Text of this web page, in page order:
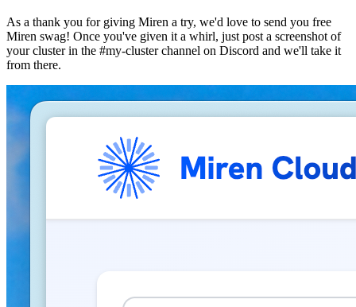
As a thank you for giving Miren a try, we'd love to send you free
Miren swag! Once you've given it a whirl, just post a screenshot of
your cluster in the #my-clusterchannel on Discord and we'll take it
from there.